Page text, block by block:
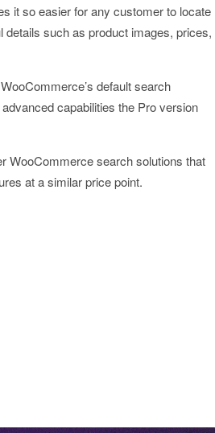
it so easier for any customer to locate
such as product images, prices,
default search
capabilities the Pro version
WooCommerce search solutions that
at a similar price point.